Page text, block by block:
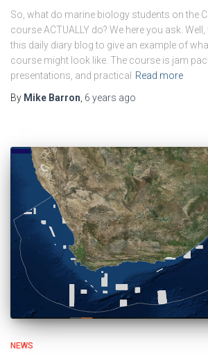
So, what do marine biology students on the
course ACTUALLY do? We here you ask.
this daily diary blog to give an example of
course might look like. The course is jam
presentations, and practical Read more
By Mike Barron 6 years ago
NEWS